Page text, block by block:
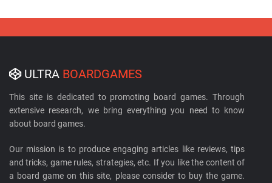
ULTRA BOARDGAMES
This site is dedicated to promoting board games. Through
extensive research, we bring everything you need to know
about board games.
Our mission is to produce engaging articles like reviews, tips
and tricks, game rules, strategies, etc. If you like the content of
a board game on this site, please consider to buy the game.